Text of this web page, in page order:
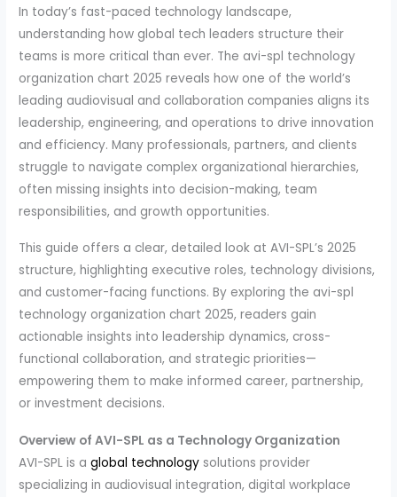
In today’s fast-paced technology landscape,
understanding how global tech leaders structure their
teams is more critical than ever. The avi-spl technology
organization chart 2025 reveals how one of the world’s
leading audiovisual and collaboration companies aligns its
leadership, engineering, and operations to drive innovation
and efficiency. Many professionals, partners, and clients
struggle to navigate complex organizational hierarchies,
often missing insights into decision-making, team
responsibilities, and growth opportunities.
This guide offers a clear, detailed look at AVI-SPL’s 2025
structure, highlighting executive roles, technology divisions,
and customer-facing functions. By exploring the avi-spl
technology organization chart 2025, readers gain
actionable insights into leadership dynamics, cross-
functional collaboration, and strategic priorities—
empowering them to make informed career, partnership,
or investment decisions.
Overview of AVI-SPL as a Technology Organization
AVI-SPL is aglobal technology solutions provider
specializing in audiovisual integration, digital workplace